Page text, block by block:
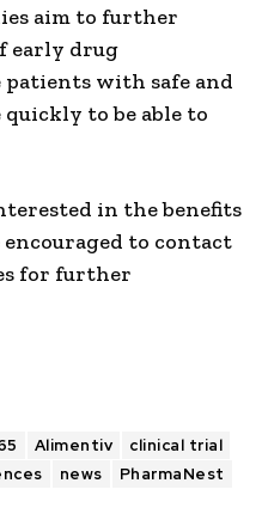
aim to further
early drug
with safe and
to be able to
in the benefits
to contact
for further
Alimentiv
clinical trial
news PharmaNest